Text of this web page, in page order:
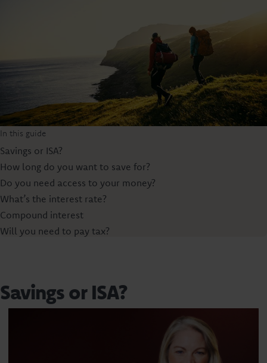
In this guide
Savings or ISA?
How long do you want to save for?
Do you need access to your money?
What’s the interest rate?
Compound interest
Will you need to pay tax?
Savings or ISA?